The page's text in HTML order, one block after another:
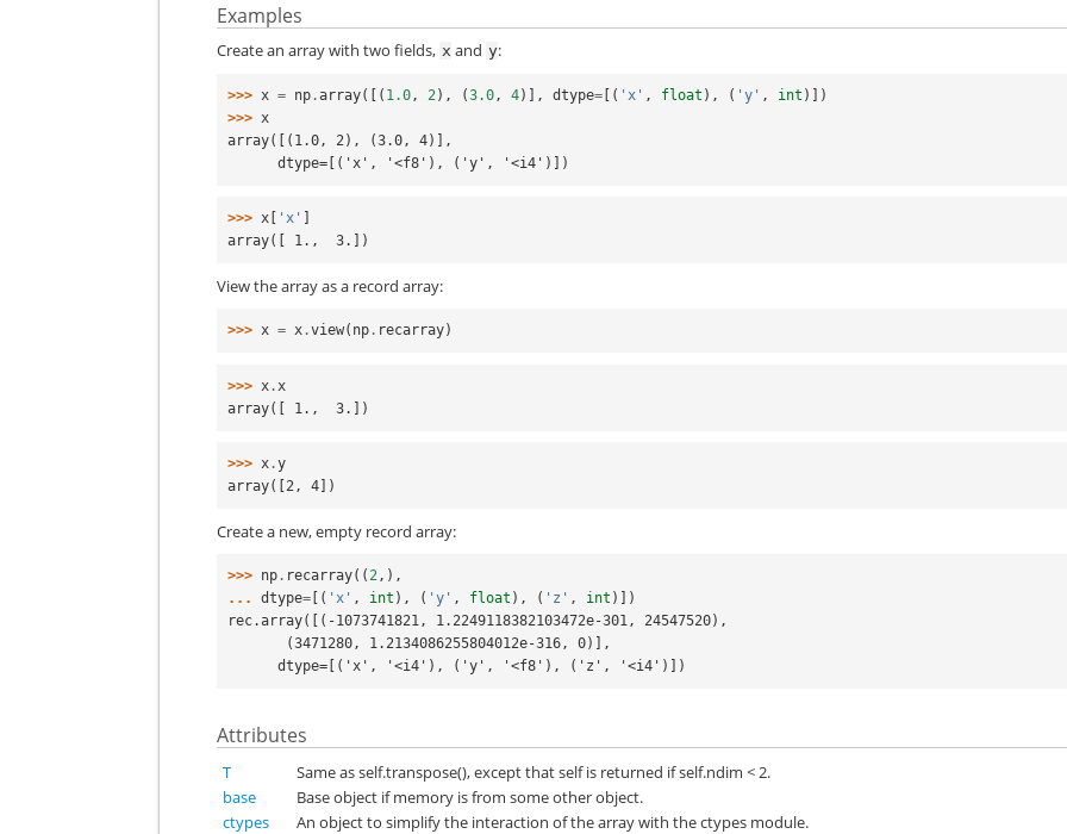
Examples
Create an array with two fields, x and y:
>>> x = np .array([( 1.0 , 2 ), (3.0 , 4)], dtype= [( 'x' , float ), ( 'y' , int )])
>>> x
array([(1.0, 2), (3.0, 4)],
      dtype=[('x', '<f8'), ('y', '<i4')])
>>> x 'x'
array([ 1.,  3.])
View the array as a record array:
>>> x = x .view( np . recarray)
>>> x . x
array([ 1.,  3.])
>>> x .y
array([2, 4])
Create a new, empty record array:
>>> np . recarray((2,),
... dtype= [( 'x' , int ), ( 'y' , float ), ( 'z' , int )])
rec.array([(-1073741821, 1.2249118382103472e-301, 24547520),
       (3471280, 1.2134086255804012e-316, 0)],
      dtype=[('x', '<i4'), ('y', '<f8'), ('z', '<i4')])
Attributes
T
Same as self.transpose(), except that self is returned if self.ndim < 2.
base
Base object if memory is from some other object.
ctypes
An object to simplify the interaction of the array with the ctypes module.